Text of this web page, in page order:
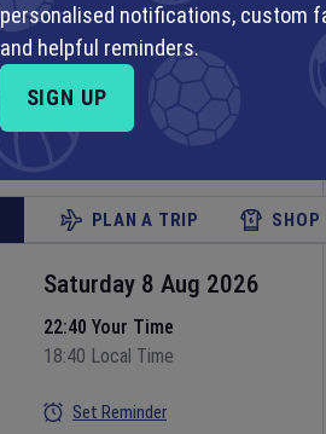
Saturday 8 Aug 2026
22:05 Your Time
18:05 Local Time
PLAN A TRIP SHOP
Saturday 8 Aug 2026
22:40 Your Time
18:40 Local Time
Set Reminder
personalised notifications, custom
and helpful reminders.
SIGN UP